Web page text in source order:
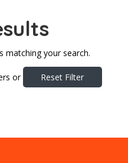
matching your search.
or Reset Filter